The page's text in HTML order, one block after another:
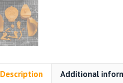
Description Additional